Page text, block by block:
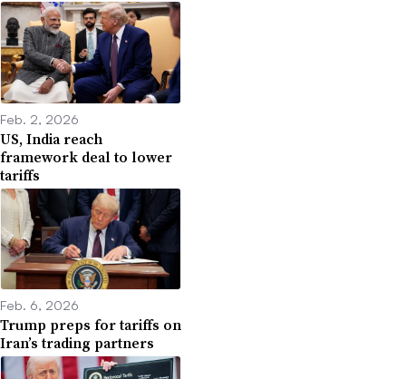
Feb. 2, 2026
US, India reach
framework deal to lower
tariffs
Feb. 6, 2026
Trump preps for tariffs on
Iran’s trading partners